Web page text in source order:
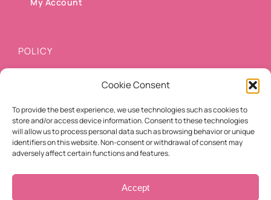
Cookie Consent
To provide the best experience, we use technologies such as cookies to
store and/or access device information. Consent to these technologies
will allow us to process personal data such as browsing behavior or unique
identifiers on this website. Non-consent or withdrawal of consent may
adversely affect certain functions and features.
Accept
My Account
POLICY
Shipping methods
Payment methods
Cancellation/Refund Policy
Terms of use